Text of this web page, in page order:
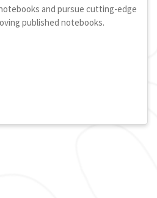
and pursue cutting-edge
published notebooks.